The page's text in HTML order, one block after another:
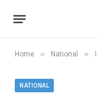
Home » National »
NATIONAL